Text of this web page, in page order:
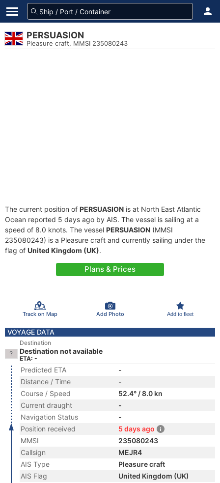
PERSUASION
Pleasure craft, MMSI 235080243
The current position of PERSUASION is at North East Atlantic
Ocean reported 5 days ago by AIS. The vessel is sailing at a
speed of 8.0 knots. The vessel PERSUASION (MMSI
235080243) is a Pleasure craft and currently sailing under the
flag of United Kingdom (UK).
Plans & Prices
Track on Map Add Photo Add to fleet
VOYAGE DATA
Destination
Destination not available
ETA: -
Predicted ETA
-
Distance / Time
-
Course / Speed
52.4° / 8.0 kn
Current draught
-
Navigation Status
-
Position received
5 days ago
MMSI
235080243
Callsign
MEJR4
AIS Type
Pleasure craft
AIS Flag
United Kingdom (UK)